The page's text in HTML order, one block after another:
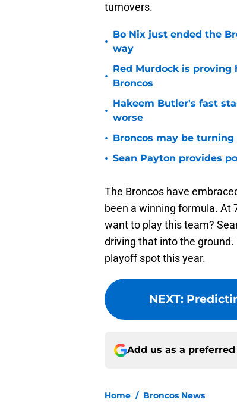
turnovers.
•
Bo Nix just ended the
way
•
Red Murdock is
Broncos
•
Hakeem Butler's fast
worse
• Broncos may be
• Sean Payton provides
The Broncos have
been a winning formula. At
want to play this team?
driving that into the ground.
playoff spot this year.
NEXT:
Add us as a
Home / Broncos News